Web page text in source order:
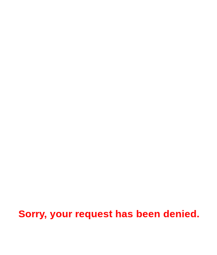
Sorry, your request has been denied.